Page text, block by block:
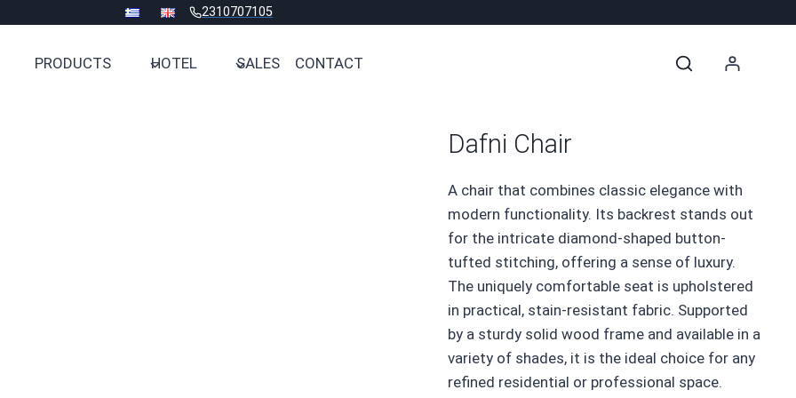
2310707105
PRODUCTS HOTEL SALES CONTACT
Dafni Chair
A chair that combines classic elegance with
modern functionality. Its backrest stands out
for the intricate diamond-shaped button-
tufted stitching, offering a sense of luxury.
The uniquely comfortable seat is upholstered
in practical, stain-resistant fabric. Supported
by a sturdy solid wood frame and available in a
variety of shades, it is the ideal choice for any
refined residential or professional space.